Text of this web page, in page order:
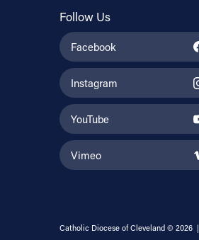
Follow Us
Facebook
Instagram
YouTube
Vimeo
Catholic Diocese of Cleveland © 2026 |